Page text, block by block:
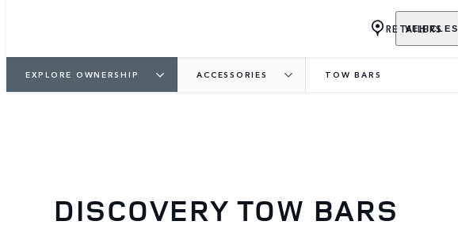
VEHICLES
RETAILERS
EXPLORE OWNERSHIP ACCESSORIES TOW BARS
DISCOVERY TOW BARS